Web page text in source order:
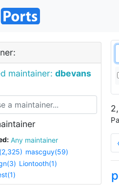
maintainer: dbevans
Any maintainer
mascguy(59)
Liontooth(1)